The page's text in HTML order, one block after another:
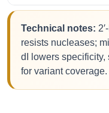
Technical notes:
resists nucleases;
dI lowers
for variant coverage.